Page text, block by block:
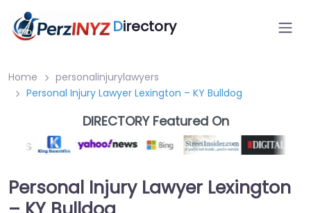
Directory
Home
personalinjurylawyers
Personal Injury Lawyer Lexington – KY Bulldog
DIRECTORY Featured On
Personal Injury Lawyer Lexington